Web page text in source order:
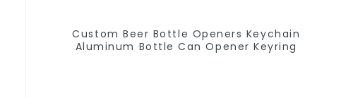
Custom Beer Bottle Openers Keychain
Aluminum Bottle Can Opener Keyring